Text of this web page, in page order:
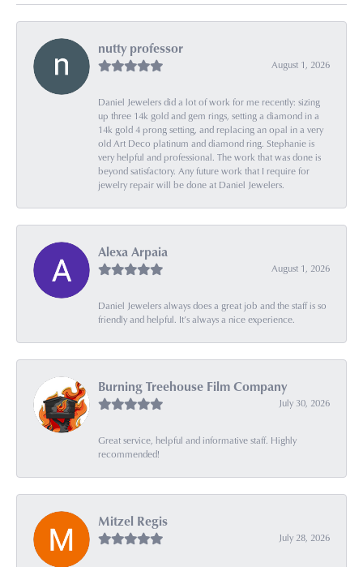
nutty professor
August 1, 2026
Daniel Jewelers did a lot of work for me recently: sizing
up three 14k gold and gem rings, setting a diamond in a
14k gold 4 prong setting, and replacing an opal in a very
old Art Deco platinum and diamond ring. Stephanie is
very helpful and professional. The work that was done is
beyond satisfactory. Any future work that I require for
jewelry repair will be done at Daniel Jewelers.
Alexa Arpaia
August 1, 2026
Daniel Jewelers always does a great job and the staff is so
friendly and helpful. It’s always a nice experience.
Burning Treehouse Film Company
July 30, 2026
Great service, helpful and informative staff. Highly
recommended!
Mitzel Regis
July 28, 2026